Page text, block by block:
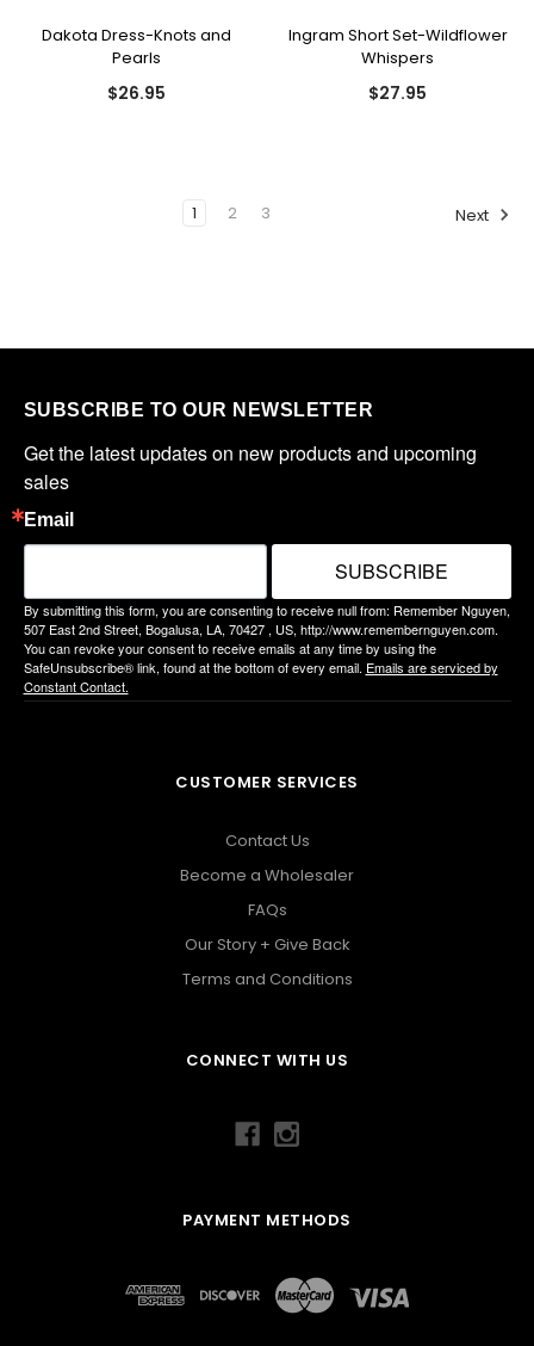
Dakota Dress-Knots and
Pearls
$26.95
Ingram Short Set-Wildflower
Whispers
$27.95
1 2 3 Next
SUBSCRIBE TO OUR NEWSLETTER
Get the latest updates on new products and upcoming
sales
Email
By submitting this form, you are consenting to receive null from: Remember Nguyen,
507 East 2nd Street, Bogalusa, LA, 70427 , US, http://www.remembernguyen.com.
You can revoke your consent to receive emails at any time by using the
SafeUnsubscribe® link, found at the bottom of every email. Emails are serviced by
Constant Contact.
SUBSCRIBE
CUSTOMER SERVICES
Contact Us
Become a Wholesaler
FAQs
Our Story + Give Back
Terms and Conditions
CONNECT WITH US
PAYMENT METHODS